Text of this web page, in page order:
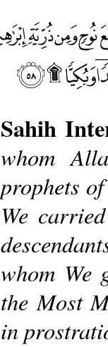
Sahih
whom
prophets
We
whom We
the Most
in